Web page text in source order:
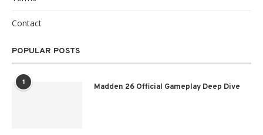
Contact
POPULAR POSTS
1 Madden 26 Official Gameplay Deep Dive